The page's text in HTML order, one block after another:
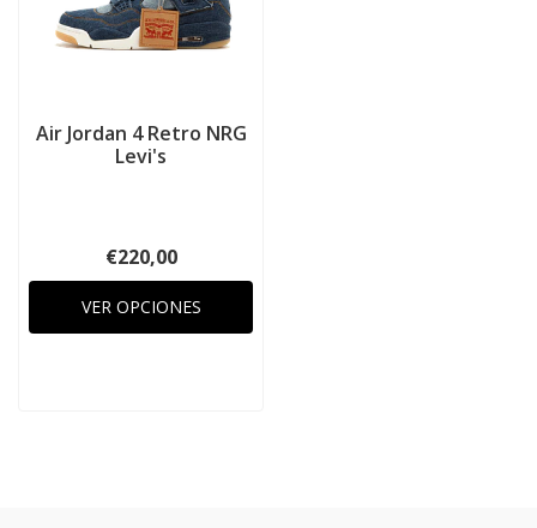
Air Jordan 4 Retro NRG
Levi's
€220,00
VER OPCIONES